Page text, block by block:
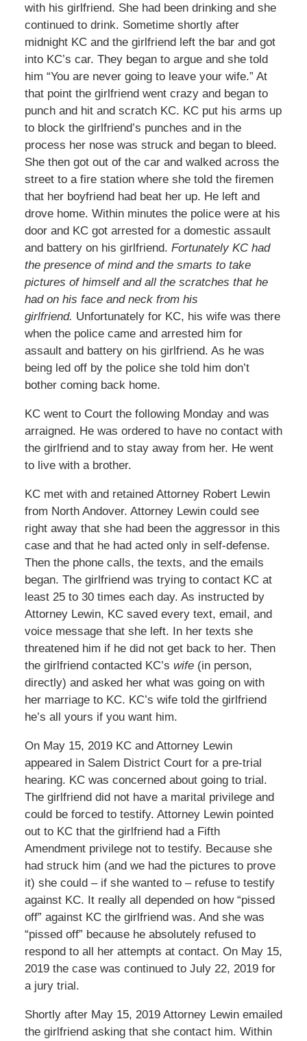
with his girlfriend. She had been drinking and she
continued to drink. Sometime shortly after
midnight KC and the girlfriend left the bar and got
into KC’s car. They began to argue and she told
him “You are never going to leave your wife.” At
that point the girlfriend went crazy and began to
punch and hit and scratch KC. KC put his arms up
to block the girlfriend’s punches and in the
process her nose was struck and began to bleed.
She then got out of the car and walked across the
street to a fire station where she told the firemen
that her boyfriend had beat her up. He left and
drove home. Within minutes the police were at his
door and KC got arrested for a domestic assault
and battery on his girlfriend. Fortunately KC had
the presence of mind and the smarts to take
pictures of himself and all the scratches that he
had on his face and neck from his
girlfriend. Unfortunately for KC, his wife was there
when the police came and arrested him for
assault and battery on his girlfriend. As he was
being led off by the police she told him don’t
bother coming back home.
KC went to Court the following Monday and was
arraigned. He was ordered to have no contact with
the girlfriend and to stay away from her. He went
to live with a brother.
KC met with and retained Attorney Robert Lewin
from North Andover. Attorney Lewin could see
right away that she had been the aggressor in this
case and that he had acted only in self-defense.
Then the phone calls, the texts, and the emails
began. The girlfriend was trying to contact KC at
least 25 to 30 times each day. As instructed by
Attorney Lewin, KC saved every text, email, and
voice message that she left. In her texts she
threatened him if he did not get back to her. Then
the girlfriend contacted KC’s wife(in person,
directly) and asked her what was going on with
her marriage to KC. KC’s wife told the girlfriend
he’s all yours if you want him.
On May 15, 2019 KC and Attorney Lewin
appeared in Salem District Court for a pre-trial
hearing. KC was concerned about going to trial.
The girlfriend did not have a marital privilege and
could be forced to testify. Attorney Lewin pointed
out to KC that the girlfriend had a Fifth
Amendment privilege not to testify. Because she
had struck him (and we had the pictures to prove
it) she could – if she wanted to – refuse to testify
against KC. It really all depended on how “pissed
off” against KC the girlfriend was. And she was
“pissed off” because he absolutely refused to
respond to all her attempts at contact. On May 15,
2019 the case was continued to July 22, 2019 for
a jury trial.
Shortly after May 15, 2019 Attorney Lewin emailed
the girlfriend asking that she contact him. Within